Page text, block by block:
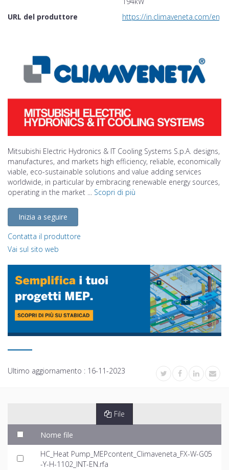
URL del produttore
https://in.climaveneta.com/en
Mitsubishi Electric Hydronics & IT Cooling Systems S.p.A. designs,
manufactures, and markets high efficiency, reliable, economically
viable, eco-sustainable solutions and value adding services
worldwide, in particular by embracing renewable energy sources,
operating in the market ... Scopri di più
Inizia a seguire
Contatta il produttore
Vai sul sito web
Ultimo aggiornamento : 16-11-2023
File
Nome file
HC_Heat Pump_MEPcontent_Climaveneta_FX-W-G05
-Y-H-1102_INT-EN.rfa